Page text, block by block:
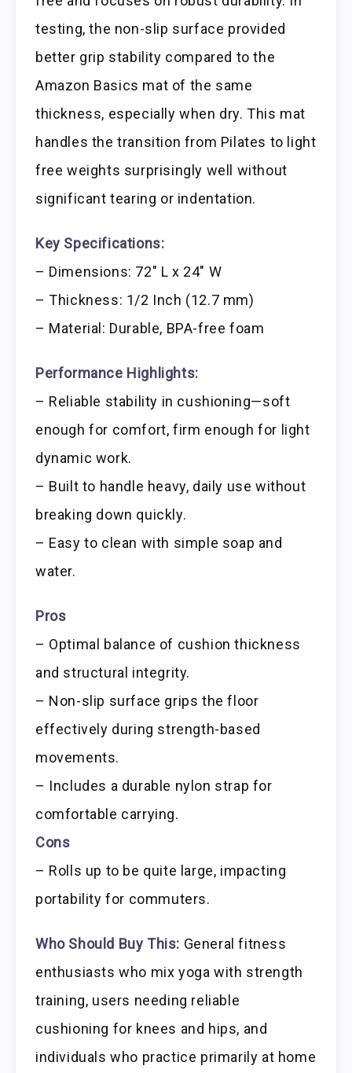
testing, the non-slip surface provided
better grip stability compared to the
Amazon Basics mat of the same
thickness, especially when dry. This mat
handles the transition from Pilates to light
free weights surprisingly well without
significant tearing or indentation.
Key Specifications:
– Dimensions: 72″ L x 24″ W
– Thickness: 1/2 Inch (12.7 mm)
– Material: Durable, BPA-free foam
Performance Highlights:
– Reliable stability in cushioning—soft
enough for comfort, firm enough for light
dynamic work.
– Built to handle heavy, daily use without
breaking down quickly.
– Easy to clean with simple soap and
water.
Pros
– Optimal balance of cushion thickness
and structural integrity.
– Non-slip surface grips the floor
effectively during strength-based
movements.
– Includes a durable nylon strap for
comfortable carrying.
Cons
– Rolls up to be quite large, impacting
portability for commuters.
Who Should Buy This: General fitness
enthusiasts who mix yoga with strength
training, users needing reliable
cushioning for knees and hips, and
individuals who practice primarily at home